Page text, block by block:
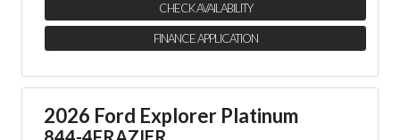
CHECK AVAILABILITY
FINANCE APPLICATION
2026 Ford Explorer Platinum